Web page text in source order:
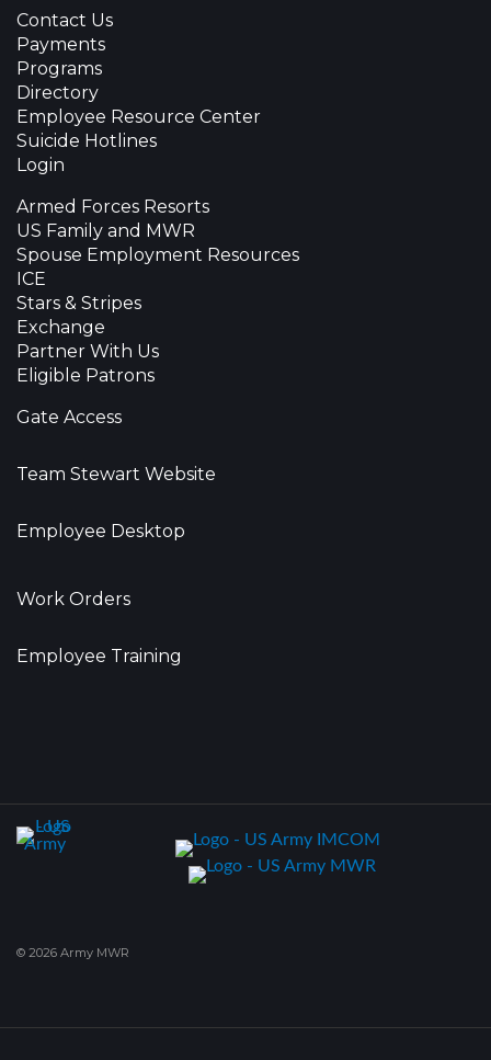
Contact Us
Payments
Programs
Directory
Employee Resource Center
Suicide Hotlines
Login
Armed Forces Resorts
US Family and MWR
Spouse Employment Resources
ICE
Stars & Stripes
Exchange
Partner With Us
Eligible Patrons
Gate Access
Team Stewart Website
Employee Desktop
Work Orders
Employee Training
© 2026 Army MWR